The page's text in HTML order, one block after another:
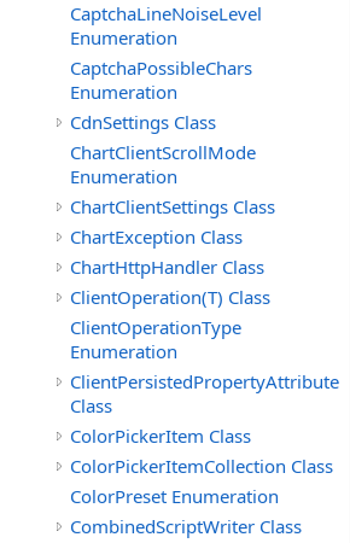
CaptchaLineNoiseLevel
Enumeration
CaptchaPossibleChars
Enumeration
CdnSettings Class
ChartClientScrollMode
Enumeration
ChartClientSettings Class
ChartException Class
ChartHttpHandler Class
ClientOperation(T) Class
ClientOperationType
Enumeration
ClientPersistedPropertyAttribute
Class
ColorPickerItem Class
ColorPickerItemCollection Class
ColorPreset Enumeration
CombinedScriptWriter Class